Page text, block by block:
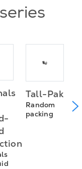
Tall-Pak
Random
packing